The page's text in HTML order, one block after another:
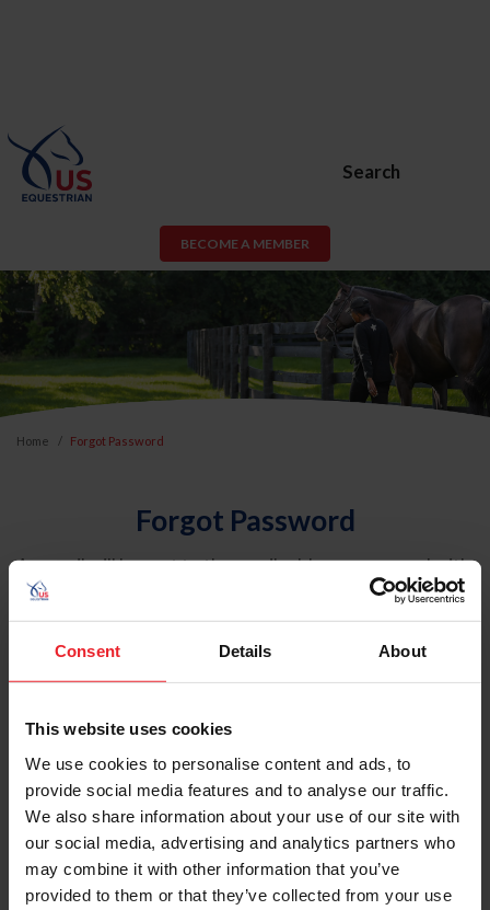
Consent Details About
This website uses cookies
We use cookies to personalise content and ads, to
provide social media features and to analyse our traffic.
We also share information about your use of our site with
our social media, advertising and analytics partners who
may combine it with other information that you’ve
provided to them or that they’ve collected from your use
Search
BECOME A MEMBER
Home Forgot Password
Forgot Password
An email will be sent to the email address on record with
USEF. This email contains a link that will allow you to
reset your password.
Account Type
Please provide your username or USEF ID